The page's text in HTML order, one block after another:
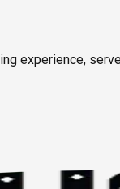
experience,